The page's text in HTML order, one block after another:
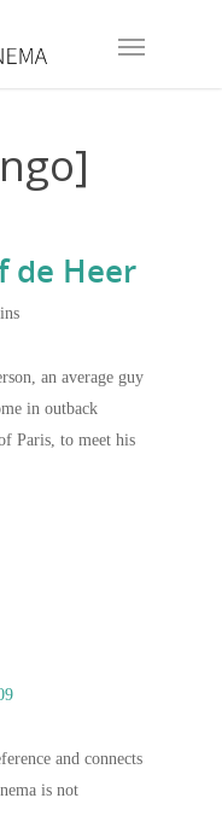
de Heer
an average guy
in outback
Paris, to meet his
and connects
is not